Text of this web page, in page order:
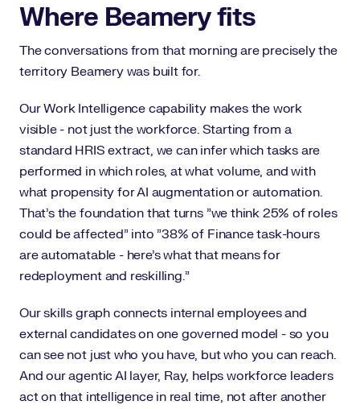
Where Beamery fits
The conversations from that morning are precisely the
territory Beamery was built for.
Our Work Intelligence capability makes the work
visible - not just the workforce. Starting from a
standard HRIS extract, we can infer which tasks are
performed in which roles, at what volume, and with
what propensity for AI augmentation or automation.
That's the foundation that turns "we think 25% of roles
could be affected" into "38% of Finance task-hours
are automatable - here's what that means for
redeployment and reskilling."
Our skills graph connects internal employees and
external candidates on one governed model - so you
can see not just who you have, but who you can reach.
And our agentic AI layer, Ray, helps workforce leaders
act on that intelligence in real time, not after another